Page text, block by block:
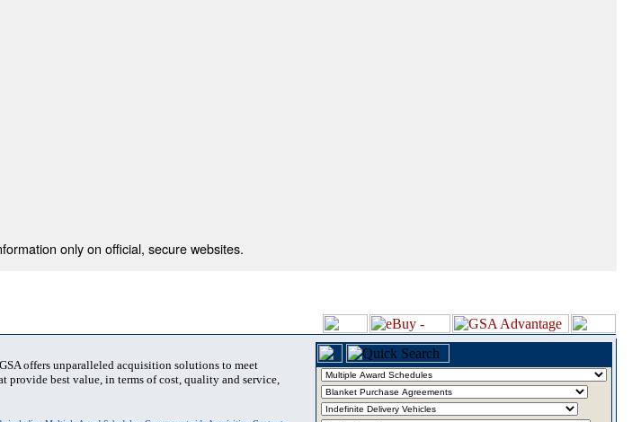
only on official, secure websites.
offers unparalleled acquisition solutions to meet
provide best value, in terms of cost, quality and service,